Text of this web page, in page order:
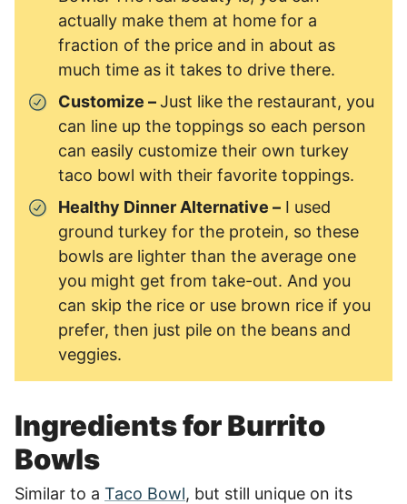
actually make them at home for a
fraction of the price and in about as
much time as it takes to drive there.
Customize –Just like the restaurant, you
can line up the toppings so each person
can easily customize their own turkey
taco bowl with their favorite toppings.
Healthy Dinner Alternative – I used
ground turkey for the protein, so these
bowls are lighter than the average one
you might get from take-out. And you
can skip the rice or use brown rice if you
prefer, then just pile on the beans and
veggies.
Ingredients for Burrito
Bowls
Similar to a Taco Bowl, but still unique on its